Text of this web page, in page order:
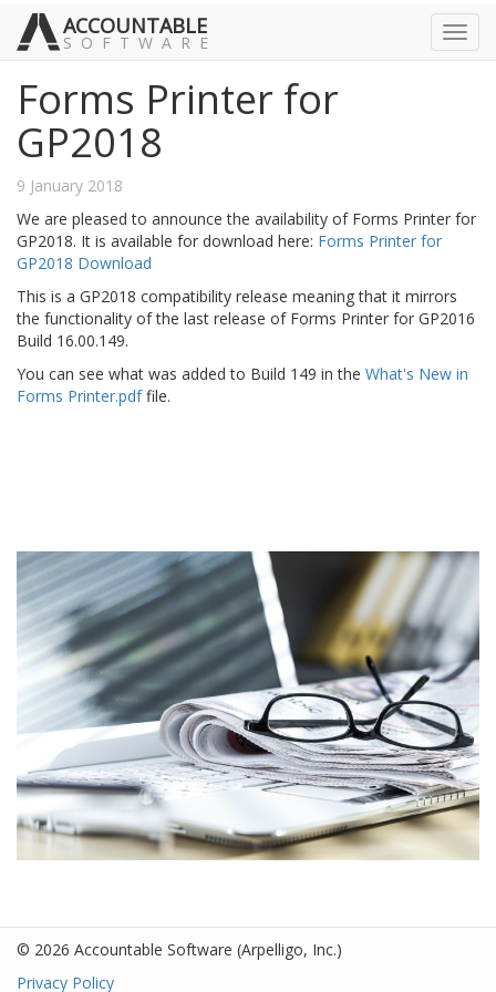
ACCOUNTABLE
SOFTWARE
Forms Printer for
GP2018
9 January 2018
We are pleased to announce the availability of Forms Printer for
GP2018. It is available for download here: Forms Printer for
GP2018 Download
This is a GP2018 compatibility release meaning that it mirrors
the functionality of the last release of Forms Printer for GP2016
Build 16.00.149.
You can see what was added to Build 149 in the What's New in
Forms Printer.pdffile.
© 2026 Accountable Software (Arpelligo, Inc.)
Privacy Policy